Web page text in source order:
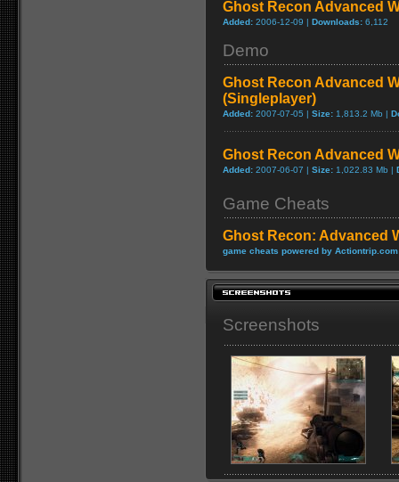
Ghost Recon Advanced
Added: 2006-12-09 | Downloads: 6,112
Demo
Ghost Recon Advanced
(Singleplayer)
Added: 2007-07-05 | Size: 1,813.2 Mb |
Ghost Recon Advanced
Added: 2007-06-07 | Size: 1,022.83 Mb |
Game Cheats
Ghost Recon: Advanced
game cheats powered by Actiontrip.com
Screenshots